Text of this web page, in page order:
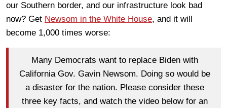
our Southern border, and our infrastructure look bad
now? Get Newsom in the White House, and it will
become 1,000 times worse:
Many Democrats want to replace Biden with
California Gov. Gavin Newsom. Doing so would be
a disaster for the nation. Please consider these
three key facts, and watch the video below for an